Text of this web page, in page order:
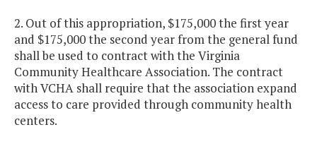
2. Out of this appropriation, $175,000 the first year
and $175,000 the second year from the general fund
shall be used to contract with the Virginia
Community Healthcare Association. The contract
with VCHA shall require that the association expand
access to care provided through community health
centers.